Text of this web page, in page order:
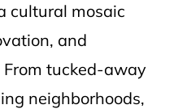
cultural mosaic
and
tucked-away
neighborhoods,